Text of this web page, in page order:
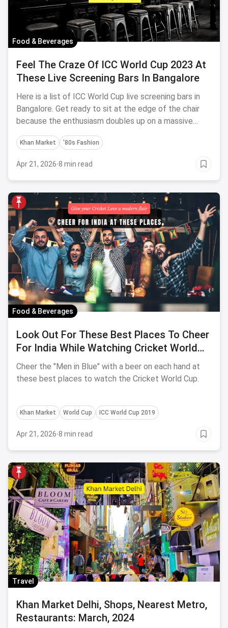
Food & Beverages
Feel The Craze Of ICC World Cup 2023 At
These Live Screening Bars In Bangalore
Here is a list of ICC World Cup live screening bars in
Bangalore. Get ready to sit at the edge of the chair
because the enthusiasm doubles up on a massive
screen with your favourite drinks.
Khan Market '80s Fashion
Apr 21, 2026·8 min read
Food & Beverages
Look Out For These Best Places To Cheer
For India While Watching Cricket World
Cup 2023
Cheer the "Men in Blue" with a beer on each hand at
these best places to watch the Cricket World Cup.
Khan Market World Cup ICC World Cup 2019
Apr 21, 2026·8 min read
Travel
Khan Market Delhi, Shops, Nearest Metro,
Restaurants: March, 2024